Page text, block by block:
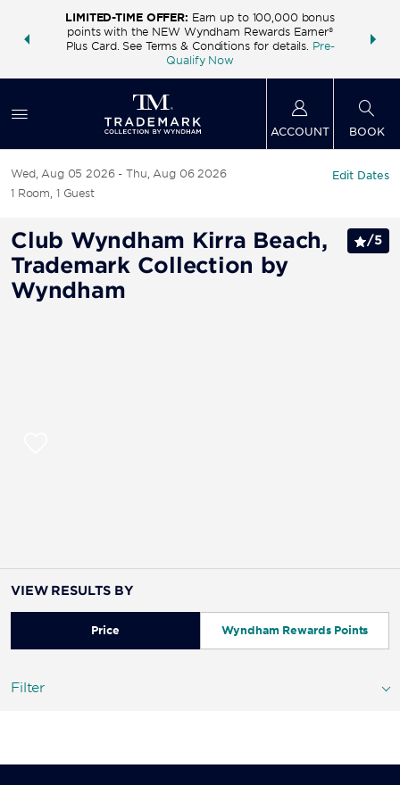
deals—
LIMITED-TIME OFFER: Earn up to 100,000 bonus
points with the NEW Wyndham Rewards Earner®
Plus Card. See Terms & Conditions for details. Pre-
Qualify Now
FREE
ACCOUNT BOOK
Wed, Aug 05 2026
Thu, Aug 06 2026
1 Room, 1 Guest
Edit Dates
Club Wyndham Kirra Beach,
Trademark Collection by
Wyndham
/5
VIEW RESULTS BY
Price Wyndham Rewards Points
Filter